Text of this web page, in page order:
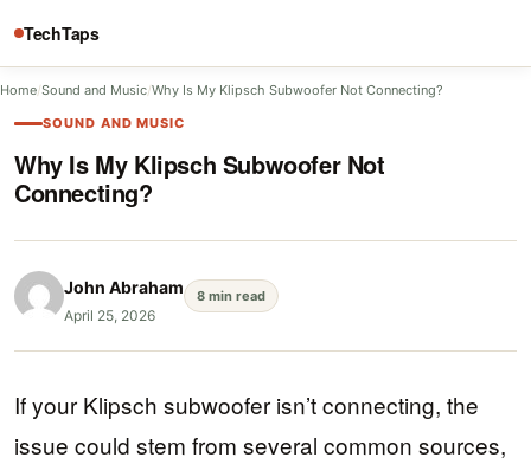
TechTaps
Home/Sound and Music/Why Is My Klipsch Subwoofer Not Connecting?
SOUND AND MUSIC
Why Is My Klipsch Subwoofer Not
Connecting?
John Abraham
April 25, 2026
8 min read
If your Klipsch subwoofer isn’t connecting, the
issue could stem from several common sources,